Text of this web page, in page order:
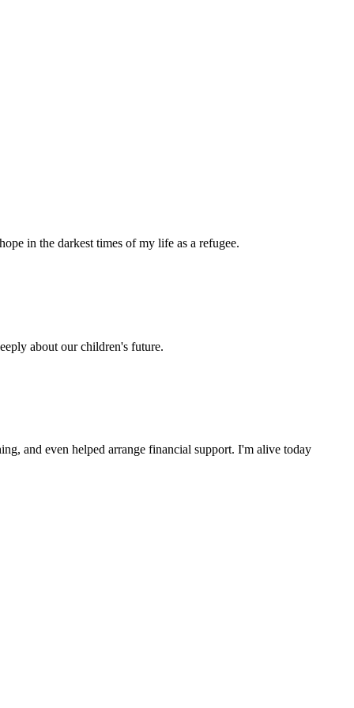
in the darkest times of my life as a refugee.
about our children's future.
and even helped arrange financial support. I'm alive today